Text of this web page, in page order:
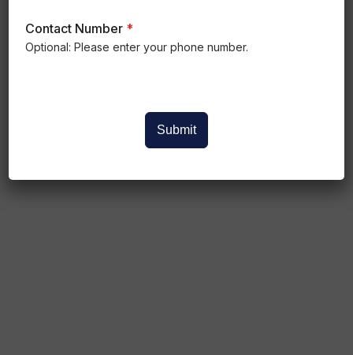
Contact Number *
Optional: Please enter your phone number.
Submit